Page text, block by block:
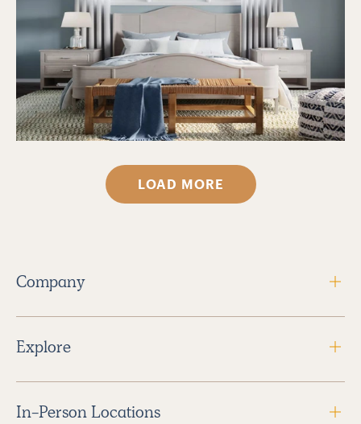
LOAD MORE
Company
Explore
In-Person Locations